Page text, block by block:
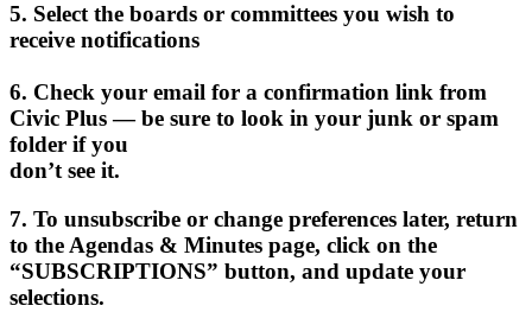
5. Select the boards or committees you wish to
receive notifications
6. Check your email for a confirmation link from
Civic Plus — be sure to look in your junk or spam
folder if you
don’t see it.
7. To unsubscribe or change preferences later, return
to the Agendas & Minutes page, click on the
“SUBSCRIPTIONS” button, and update your
selections.